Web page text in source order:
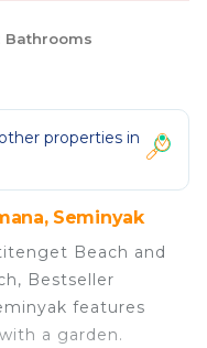
Bathrooms
properties in
Seminyak
Beach and
Bestseller
features
a garden.